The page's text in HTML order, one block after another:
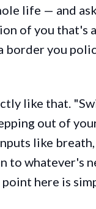
life — and
of you that's
border you
like that.
out of
like
to whatever's
here is